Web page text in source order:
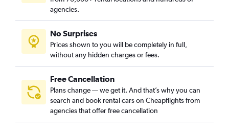
agencies.
No Surprises
Prices shown to you will be completely in full,
without any hidden charges or fees.
Free Cancellation
Plans change — we get it. And that’s why you can
search and book rental cars on Cheapflights from
agencies that offer free cancellation